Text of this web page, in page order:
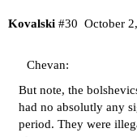
Kovalski October
#30
Chevan:
But note, the
had no absolutly any
period. They were